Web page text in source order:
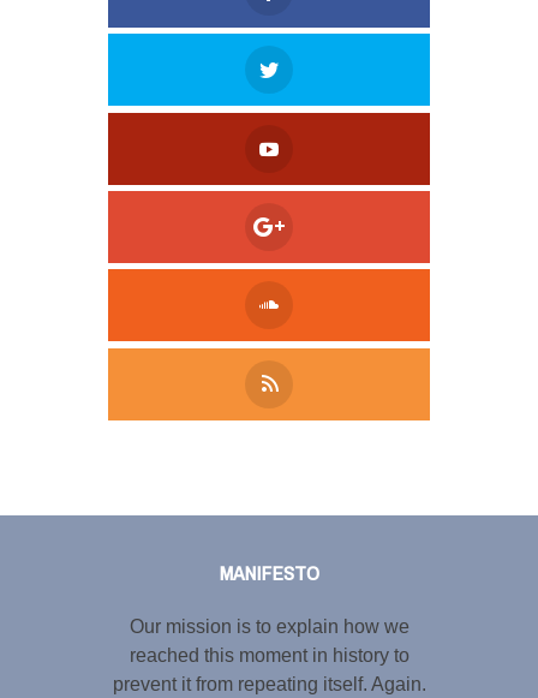
MANIFESTO
Our mission is to explain how we
reached this moment in history to
prevent it from repeating itself. Again.